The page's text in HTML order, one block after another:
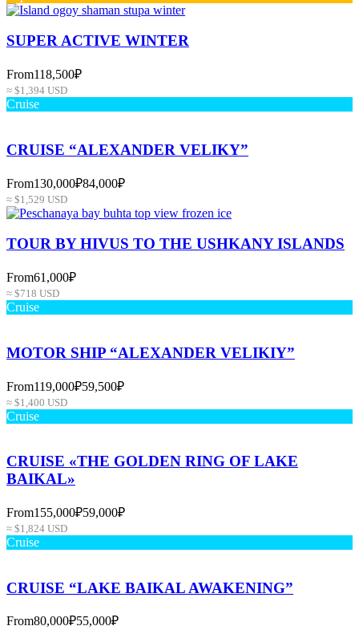
SUPER ACTIVE WINTER
From118,500₽
≈ $1,394 USD
Cruise
CRUISE “ALEXANDER VELIKY”
From130,000₽84,000₽
≈ $1,529 USD
TOUR BY HIVUS TO THE USHKANY ISLANDS
From61,000₽
≈ $718 USD
Cruise
MOTOR SHIP “ALEXANDER VELIKIY”
From119,000₽59,500₽
≈ $1,400 USD
Cruise
CRUISE «THE GOLDEN RING OF LAKE
BAIKAL»
From155,000₽59,000₽
≈ $1,824 USD
Cruise
CRUISE “LAKE BAIKAL AWAKENING”
From80,000₽55,000₽